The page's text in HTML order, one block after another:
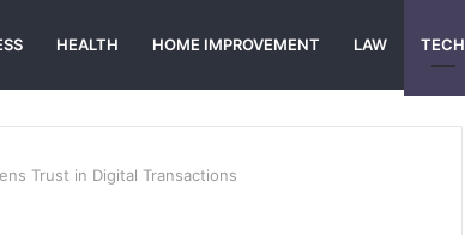
HEALTH HOME IMPROVEMENT LAW TECH
Trust in Digital Transactions